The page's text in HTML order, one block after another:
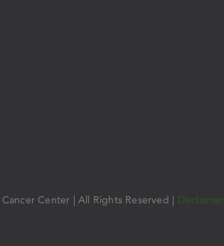
Center | All Rights Reserved | Disclaimer